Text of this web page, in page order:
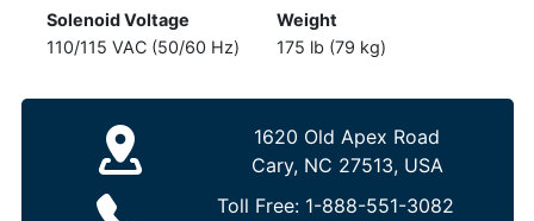
Solenoid Voltage
110/115 VAC (50/60 Hz)
Weight
175 lb (79 kg)
1620 Old Apex Road
Cary, NC 27513, USA
Toll Free: 1-888-551-3082